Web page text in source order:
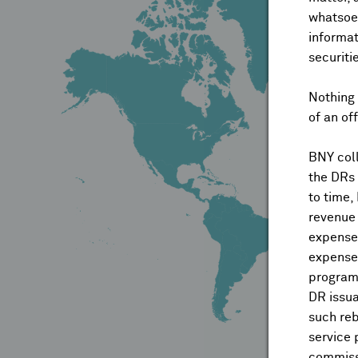
of an
BNY
the
to time,
DR
such
service